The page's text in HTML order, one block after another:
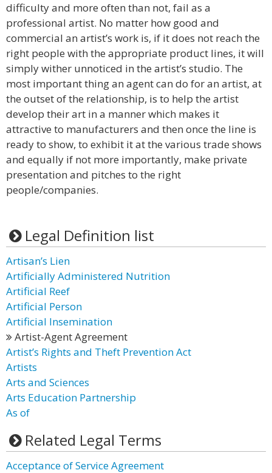
difficulty and more often than not, fail as a
professional artist. No matter how good and
commercial an artist’s work is, if it does not reach the
right people with the appropriate product lines, it will
simply wither unnoticed in the artist’s studio. The
most important thing an agent can do for an artist, at
the outset of the relationship, is to help the artist
develop their art in a manner which makes it
attractive to manufacturers and then once the line is
ready to show, to exhibit it at the various trade shows
and equally if not more importantly, make private
presentation and pitches to the right
people/companies.
Legal Definition list
Artisan’s Lien
Artificially Administered Nutrition
Artificial Reef
Artificial Person
Artificial Insemination
Artist-Agent Agreement
Artist’s Rights and Theft Prevention Act
Artists
Arts and Sciences
Arts Education Partnership
As of
Related Legal Terms
Acceptance of Service Agreement